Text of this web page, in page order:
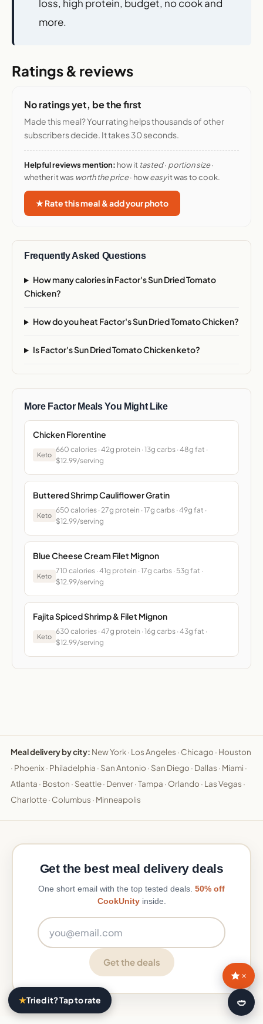
★Tried it? Tap to rate
loss, high protein, budget, no cook and
more.
Ratings & reviews
No ratings yet, be the first
Made this meal? Your rating helps thousands of other
subscribers decide. It takes 30 seconds.
Helpful reviews mention: how it tasted· portion size·
whether it was worth the price· howeasyit was to cook.
★ Rate this meal & add your photo
Frequently Asked Questions
How many calories in Factor's Sun Dried Tomato
Chicken?
How do you heat Factor's Sun Dried Tomato Chicken?
Is Factor's Sun Dried Tomato Chicken keto?
More Factor Meals You Might Like
Chicken Florentine
Keto
660 calories · 42g protein · 13g carbs · 48g fat ·
$12.99/serving
Buttered Shrimp Cauliflower Gratin
Keto
650 calories · 27g protein · 17g carbs · 49g fat ·
$12.99/serving
Blue Cheese Cream Filet Mignon
Keto
710 calories · 41g protein · 17g carbs · 53g fat ·
$12.99/serving
Fajita Spiced Shrimp & Filet Mignon
Keto
630 calories · 47g protein · 16g carbs · 43g fat ·
$12.99/serving
Meal delivery by city: New York· Los Angeles · Chicago · Houston
· Phoenix · Philadelphia · San Antonio · San Diego · Dallas · Miami ·
Atlanta · Boston · Seattle· Denver·Tampa · Orlando · Las Vegas ·
Charlotte· Columbus · Minneapolis
×
🍛
Get the best meal delivery deals
One short email with the top tested deals. 50% off
CookUnityinside.
Get the deals